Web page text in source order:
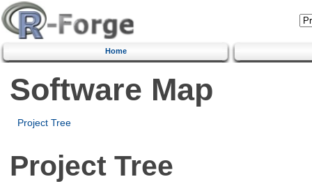
Home
Software Map
Project Tree
Project Tree